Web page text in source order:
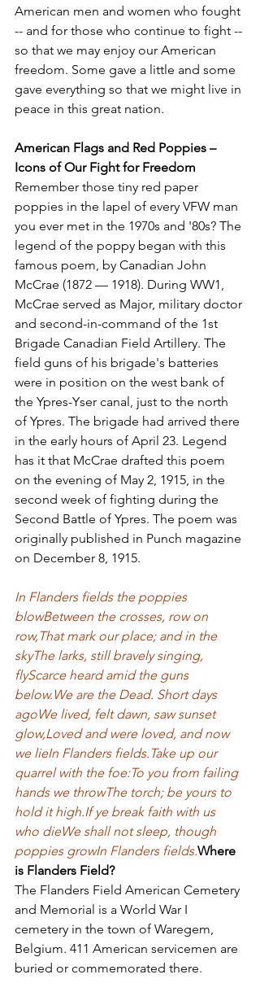
American men and women who fought
-- and for those who continue to fight --
so that we may enjoy our American
freedom. Some gave a little and some
gave everything so that we might live in
peace in this great nation.
American Flags and Red Poppies –
Icons of Our Fight for Freedom
Remember those tiny red paper
poppies in the lapel of every VFW man
you ever met in the 1970s and '80s? The
legend of the poppy began with this
famous poem, by Canadian John
McCrae (1872 — 1918). During WW1,
McCrae served as Major, military doctor
and second-in-command of the 1st
Brigade Canadian Field Artillery. The
field guns of his brigade's batteries
were in position on the west bank of
the Ypres-Yser canal, just to the north
of Ypres. The brigade had arrived there
in the early hours of April 23. Legend
has it that McCrae drafted this poem
on the evening of May 2, 1915, in the
second week of fighting during the
Second Battle of Ypres. The poem was
originally published in Punch magazine
on December 8, 1915.
In Flanders fields the poppies
blowBetween the crosses, row on
row, That mark our place; and in the
skyThe larks, still bravely singing,
flyScarce heard amid the guns
below. We are the Dead. Short days
agoWe lived, felt dawn, saw sunset
glow,Loved and were loved, and now
we lieIn Flanders fields. Take up our
quarrel with the foe:To you from failing
hands we throwThe torch; be yours to
hold it high.If ye break faith with us
who dieWe shall not sleep, though
poppies growIn Flanders fields.Where
is Flanders Field?
The Flanders Field American Cemetery
and Memorial is a World War I
cemetery in the town of Waregem,
Belgium. 411 American servicemen are
buried or commemorated there.